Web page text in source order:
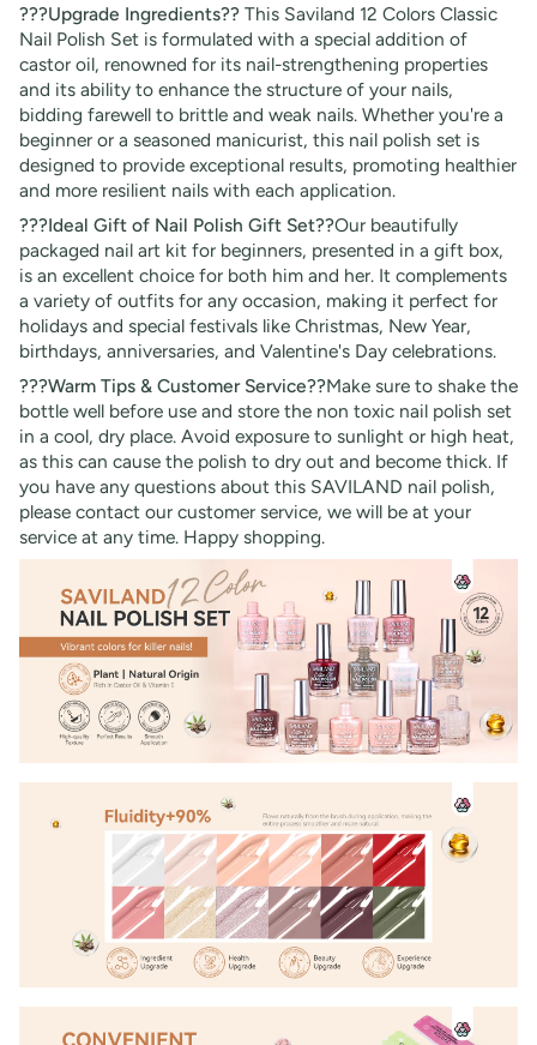
???Upgrade Ingredients?? This Saviland 12 Colors Classic
Nail Polish Set is formulated with a special addition of
castor oil, renowned for its nail-strengthening properties
and its ability to enhance the structure of your nails,
bidding farewell to brittle and weak nails. Whether you're a
beginner or a seasoned manicurist, this nail polish set is
designed to provide exceptional results, promoting healthier
and more resilient nails with each application.
???Ideal Gift of Nail Polish Gift Set??Our beautifully
packaged nail art kit for beginners, presented in a gift box,
is an excellent choice for both him and her. It complements
a variety of outfits for any occasion, making it perfect for
holidays and special festivals like Christmas, New Year,
birthdays, anniversaries, and Valentine's Day celebrations.
???Warm Tips & Customer Service??Make sure to shake the
bottle well before use and store the non toxic nail polish set
in a cool, dry place. Avoid exposure to sunlight or high heat,
as this can cause the polish to dry out and become thick. If
you have any questions about this SAVILAND nail polish,
please contact our customer service, we will be at your
service at any time. Happy shopping.